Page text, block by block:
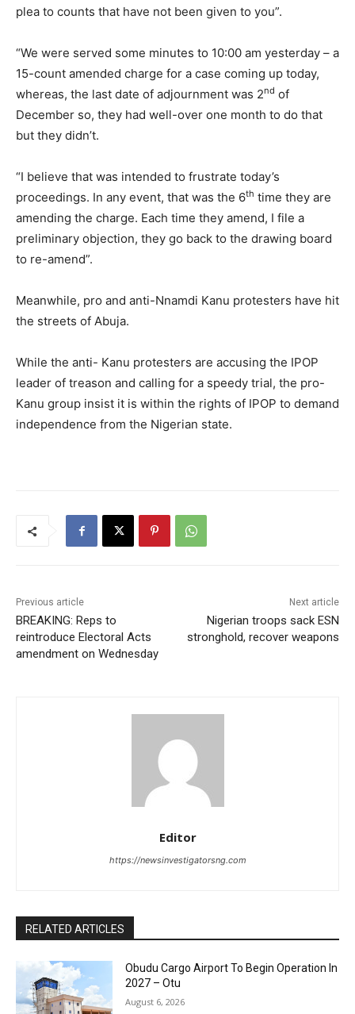
plea to counts that have not been given to you”.
“We were served some minutes to 10:00 am yesterday – a
15-count amended charge for a case coming up today,
whereas, the last date of adjournment was 2nd of
December so, they had well-over one month to do that
but they didn’t.
“I believe that was intended to frustrate today’s
proceedings. In any event, that was the 6th time they are
amending the charge. Each time they amend, I file a
preliminary objection, they go back to the drawing board
to re-amend”.
Meanwhile, pro and anti-Nnamdi Kanu protesters have hit
the streets of Abuja.
While the anti- Kanu protesters are accusing the IPOP
leader of treason and calling for a speedy trial, the pro-
Kanu group insist it is within the rights of IPOP to demand
independence from the Nigerian state.
Previous article
BREAKING: Reps to
reintroduce Electoral Acts
amendment on Wednesday
Next article
Nigerian troops sack ESN
stronghold, recover weapons
Editor
https://newsinvestigatorsng.com
RELATED ARTICLES
Obudu Cargo Airport To Begin Operation In
2027 – Otu
August 6, 2026